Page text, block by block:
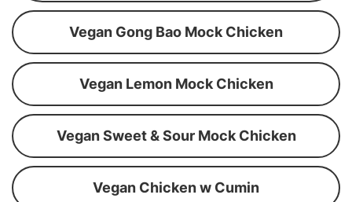
Vegan Gong Bao Mock Chicken
Vegan Lemon Mock Chicken
Vegan Sweet & Sour Mock Chicken
Vegan Chicken w Cumin